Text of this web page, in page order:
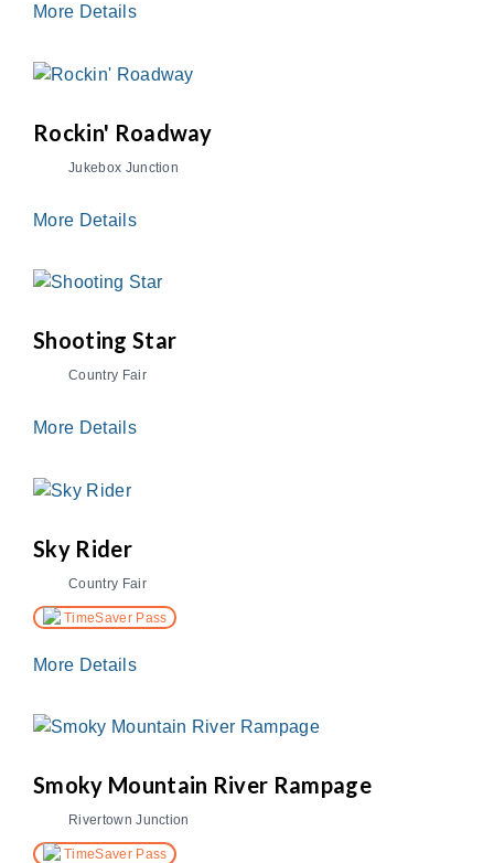
More Details
Rockin' Roadway
Jukebox Junction
More Details
Shooting Star
Country Fair
More Details
Sky Rider
Country Fair
TimeSaver Pass
More Details
Smoky Mountain River Rampage
Rivertown Junction
TimeSaver Pass